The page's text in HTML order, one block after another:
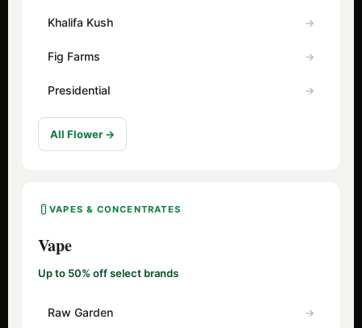
Khalifa Kush
Fig Farms
Presidential
All Flower →
VAPES & CONCENTRATES
Vape
Up to 50% off select brands
Raw Garden